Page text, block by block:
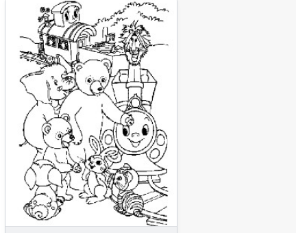
Numbers
Colors
Graphic Organizers
Certificates
Calendars
Sticker Charts